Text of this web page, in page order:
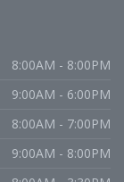
8:00AM - 8:00PM
9:00AM - 6:00PM
8:00AM - 7:00PM
9:00AM - 8:00PM